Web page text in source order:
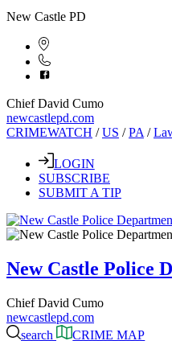
New Castle PD
Chief David Cumo
newcastlepd.com
CRIMEWATCH /US /PA /
LOGIN
SUBSCRIBE
SUBMIT A TIP
New Castle Police
Chief David Cumo
newcastlepd.com
search
CRIME MAP